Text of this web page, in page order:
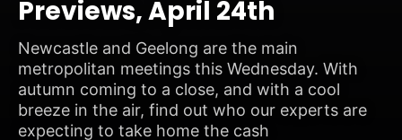
Previews, April 24th
Newcastle and Geelong are the main
metropolitan meetings this Wednesday. With
autumn coming to a close, and with a cool
breeze in the air, find out who our experts are
expecting to take home the cash